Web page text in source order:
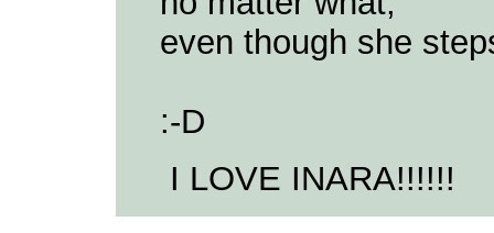
even though she
:-D
I LOVE INARA!!!!!!